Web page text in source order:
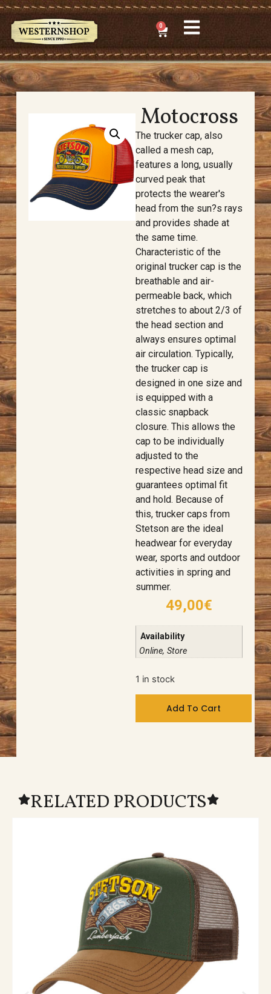
0
Motocross
The trucker cap, also
called a mesh cap,
features a long, usually
curved peak that
protects the wearer's
head from the sun?s rays
and provides shade at
the same time.
Characteristic of the
original trucker cap is the
breathable and air-
permeable back, which
stretches to about 2/3 of
the head section and
always ensures optimal
air circulation. Typically,
the trucker cap is
designed in one size and
is equipped with a
classic snapback
closure. This allows the
cap to be individually
adjusted to the
respective head size and
guarantees optimal fit
and hold. Because of
this, trucker caps from
Stetson are the ideal
headwear for everyday
wear, sports and outdoor
activities in spring and
summer.
49,00€
Availability
Online, Store
1 in stock
Add To Cart
RELATED PRODUCTS